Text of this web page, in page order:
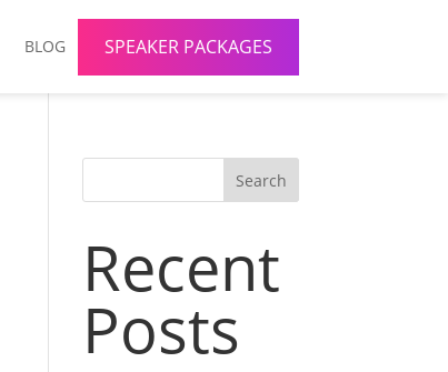
BLOG SPEAKER PACKAGES
Search
Recent
Posts